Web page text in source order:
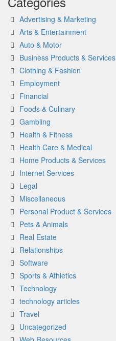
Advertising & Marketing
Arts & Entertainment
Auto & Motor
Business Products & Services
Clothing & Fashion
Employment
Financial
Foods & Culinary
Gambling
Health & Fitness
Health Care & Medical
Home Products & Services
Internet Services
Legal
Miscellaneous
Personal Product & Services
Pets & Animals
Real Estate
Relationships
Software
Sports & Athletics
Technology
technology articles
Travel
Uncategorized